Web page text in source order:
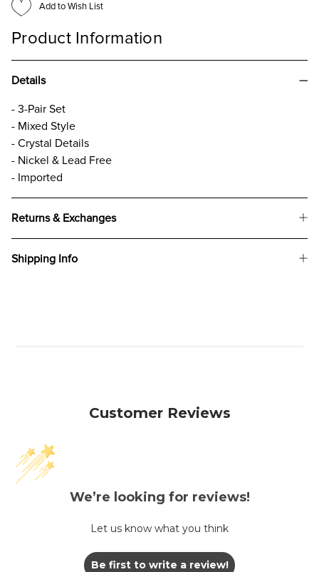
Add to Wish List
Product Information
Details
- 3-Pair Set
- Mixed Style
- Crystal Details
- Nickel & Lead Free
- Imported
Returns & Exchanges
Shipping Info
Customer Reviews
We’re looking for reviews!
Let us know what you think
Be first to write a review!